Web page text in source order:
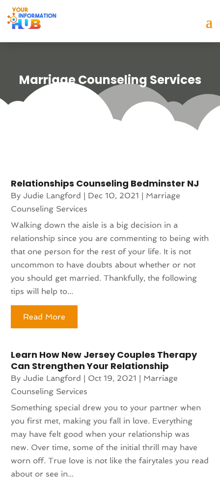
Marriage Counseling Services
Relationships Counseling Bedminster NJ
ByJudie Langford | Dec 10, 2021 | Marriage
Counseling Services
Walking down the aisle is a big decision in a
relationship since you are commenting to being with
that one person for the rest of your life. It is not
uncommon to have doubts about whether or not
you should get married. Thankfully, the following
tips will help to...
Read More
Learn How New Jersey Couples Therapy
Can Strengthen Your Relationship
ByJudie Langford | Oct 19, 2021 | Marriage
Counseling Services
Something special drew you to your partner when
you first met, making you fall in love. Everything
may have felt good when your relationship was
new. Over time, some of the initial thrill may have
worn off. True love is not like the fairytales you read
about or see in...